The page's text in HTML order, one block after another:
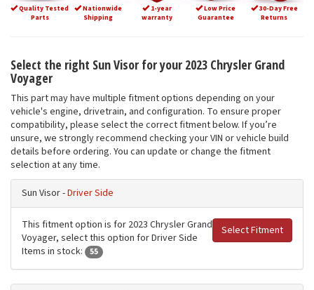
Quality Tested
Parts
Nationwide
Shipping
1-year
warranty
Low Price
Guarantee
30-Day Free
Returns
Select the right Sun Visor for your 2023 Chrysler Grand
Voyager
This part may have multiple fitment options depending on your
vehicle's engine, drivetrain, and configuration. To ensure proper
compatibility, please select the correct fitment below. If you’re
unsure, we strongly recommend checking your VIN or vehicle build
details before ordering. You can update or change the fitment
selection at any time.
Sun Visor -Driver Side
Select Fitment
This fitment option is for 2023 Chrysler Grand
Voyager, select this option for Driver Side
Items in stock:
55